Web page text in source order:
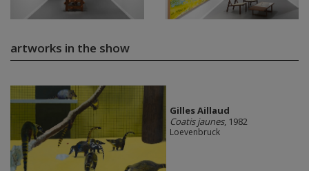
artworks in the show
Gilles Aillaud
Coatis jaunes, 1982
Loevenbruck